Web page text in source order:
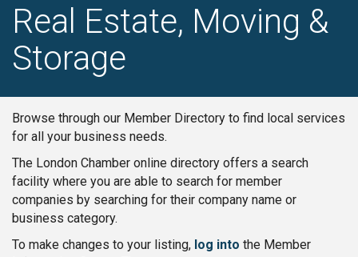
Real Estate, Moving &
Storage
Browse through our Member Directory to find local services
for all your business needs.
The London Chamber online directory offers a search
facility where you are able to search for member
companies by searching for their company name or
business category.
To make changes to your listing, log into the Member